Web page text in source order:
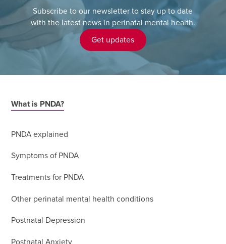
Subscribe to our newsletter to stay up to date
with the latest news in perinatal mental health.
Get updates
What is PNDA?
PNDA explained
Symptoms of PNDA
Treatments for PNDA
Other perinatal mental health conditions
Postnatal Depression
Postnatal Anxiety